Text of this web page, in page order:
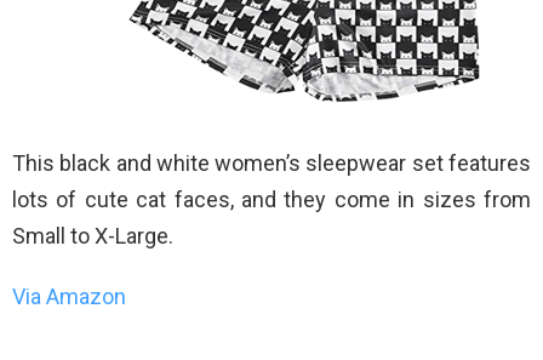
This black and white women’s sleepwear set features
lots of cute cat faces, and they come in sizes from
Small to X-Large.
Via Amazon